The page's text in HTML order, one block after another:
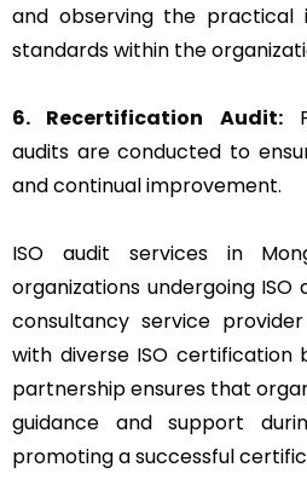
and observing the practical
standards within the
6. Recertification Audit:
audits are conducted to
and continual improvement.
ISO audit services in
organizations undergoing ISO
consultancy service
with diverse ISO certification
partnership ensures that
guidance and support
promoting a successful